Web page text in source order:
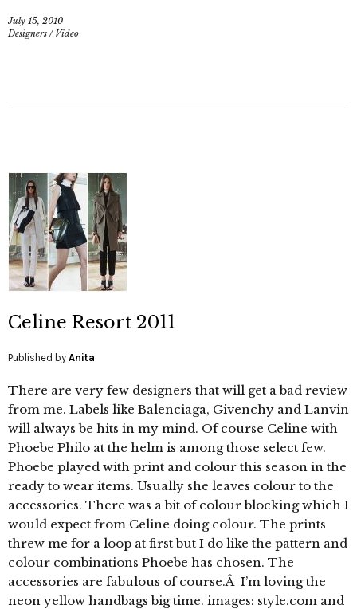
July 15, 2010
Designers / Video
Celine Resort 2011
Published by Anita
There are very few designers that will get a bad review
from me. Labels like Balenciaga, Givenchy and Lanvin
will always be hits in my mind. Of course Celine with
Phoebe Philo at the helm is among those select few.
Phoebe played with print and colour this season in the
ready to wear items. Usually she leaves colour to the
accessories. There was a bit of colour blocking which I
would expect from Celine doing colour. The prints
threw me for a loop at first but I do like the pattern and
colour combinations Phoebe has chosen. The
accessories are fabulous of course.Â I’m loving the
neon yellow handbags big time. images: style.com and